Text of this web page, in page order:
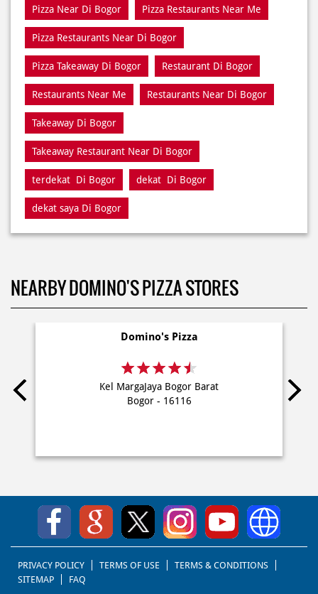
Pizza Near Di Bogor Pizza Restaurants Near Me
Pizza Restaurants Near Di Bogor
Pizza Takeaway Di Bogor Restaurant Di Bogor
Restaurants Near Me Restaurants Near Di Bogor
Takeaway Di Bogor
Takeaway Restaurant Near Di Bogor
terdekat Di Bogor dekat Di Bogor
dekat saya Di Bogor
NEARBY DOMINO'S PIZZA STORES
Domino's Pizza
Kel MargaJaya Bogor Barat
Bogor - 16116
PRIVACY POLICY TERMS OF USE
TERMS & CONDITIONS
SITEMAP
FAQ